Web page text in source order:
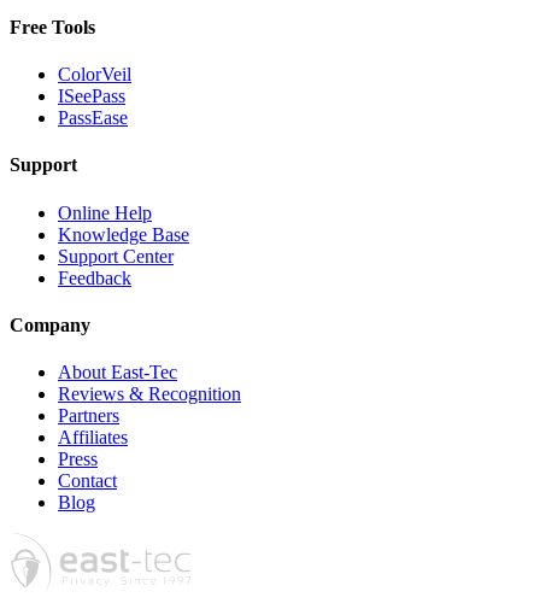
Free Tools
ColorVeil
ISeePass
PassEase
Support
Online Help
Knowledge Base
Support Center
Feedback
Company
About East-Tec
Reviews & Recognition
Partners
Affiliates
Press
Contact
Blog